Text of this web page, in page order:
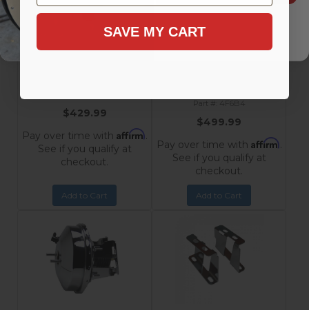
9-Inch Chrome Power
Booster with 1-1/8 Inch Bore
Flat Top Master Cylinder for
$429.99
Pay over time with Affirm.
See if you qualify at
checkout.
Add to Cart
9-Inch Chrome Power
Booster, 1-1/8 Inch Bore Flat
Top Master Cylinder with
4F6B4
$499.99
Pay over time with Affirm.
See if you qualify at
checkout.
Add to Cart
SAVE MY CART